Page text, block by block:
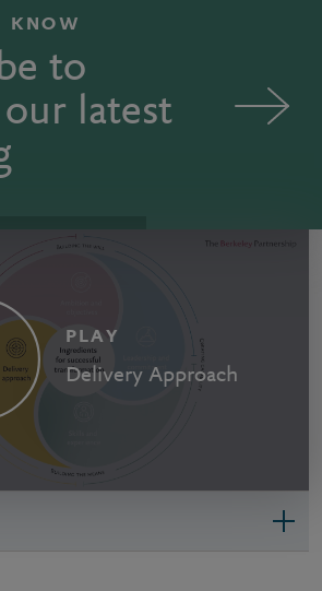
KNOW
to
latest
PLAY
Delivery Approach